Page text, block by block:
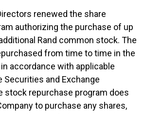
renewed the share
authorizing the purchase of up
Rand common stock. The
from time to time in the
accordance with applicable
Securities and Exchange
stock repurchase program does
to purchase any shares,